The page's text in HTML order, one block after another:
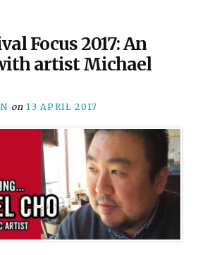
Focus 2017: An
artist Michael
on 13 APRIL 2017